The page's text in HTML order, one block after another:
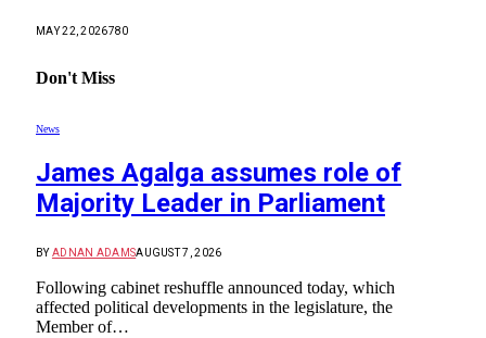
MAY 22, 2026780
Don't Miss
News
James Agalga assumes role of
Majority Leader in Parliament
BY ADNAN ADAMSAUGUST 7, 2026
Following cabinet reshuffle announced today, which
affected political developments in the legislature, the
Member of…